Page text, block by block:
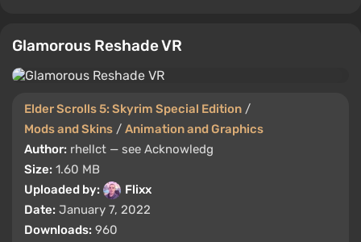
Glamorous Reshade VR
Elder Scrolls 5: Skyrim Special Edition /
Mods and Skins / Animation and Graphics
Author: rhellct — see Acknowledg
Size: 1.60 MB
Uploaded by:
Flixx
Date: January 7, 2022
Downloads: 960